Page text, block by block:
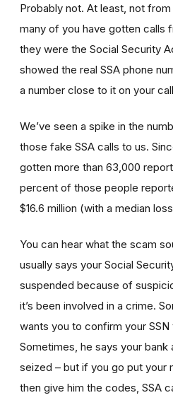
Probably not. At least, not from
many of you have gotten calls
they were the Social Security
showed the real SSA phone
a number close to it on your
We’ve seen a spike in the
those fake SSA calls to us.
gotten more than 63,000
percent of those people
$16.6 million (with a median
You can hear what the scam
usually says your Social
suspended because of
it’s been involved in a crime.
wants you to confirm your
Sometimes, he says your
seized – but if you go put your
then give him the codes, SSA